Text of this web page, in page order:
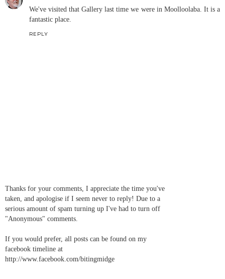
We've visited that Gallery last time we were in Moolloolaba. It is a
fantastic place.
REPLY
Thanks for your comments, I appreciate the time you've
taken, and apologise if I seem never to reply! Due to a
serious amount of spam turning up I've had to turn off
"Anonymous" comments.
If you would prefer, all posts can be found on my
facebook timeline at
http://www.facebook.com/bitingmidge